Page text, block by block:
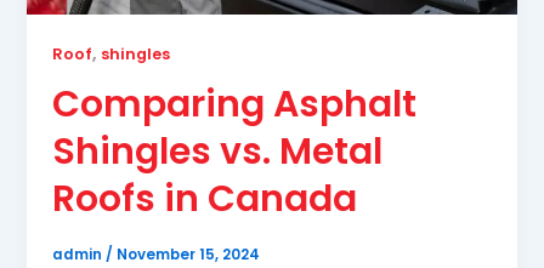
Roof, shingles
Comparing Asphalt
Shingles vs. Metal
Roofs in Canada
admin / November 15, 2024